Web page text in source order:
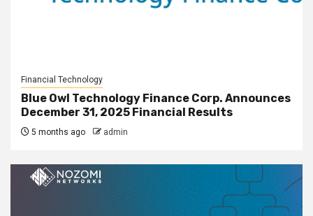
Financial Technology
Blue Owl Technology Finance Corp. Announces
December 31, 2025 Financial Results
5 months ago admin